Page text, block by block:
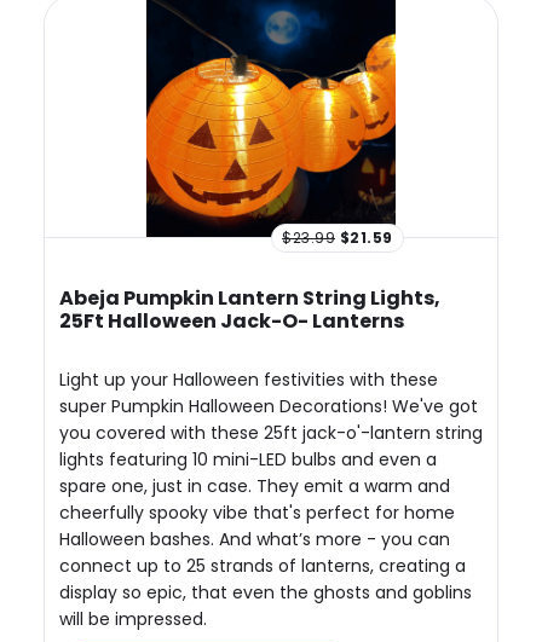
$23.99 $21.59
Abeja Pumpkin Lantern String Lights,
25Ft Halloween Jack-O- Lanterns
Light up your Halloween festivities with these
super Pumpkin Halloween Decorations! We've got
you covered with these 25ft jack-o'-lantern string
lights featuring 10 mini-LED bulbs and even a
spare one, just in case. They emit a warm and
cheerfully spooky vibe that's perfect for home
Halloween bashes. And what’s more - you can
connect up to 25 strands of lanterns, creating a
display so epic, that even the ghosts and goblins
will be impressed.